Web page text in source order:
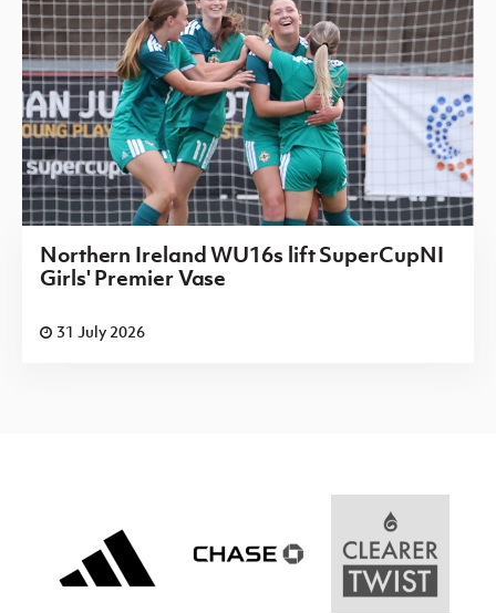
Northern Ireland WU16s lift SuperCupNI
Girls' Premier Vase
31 July 2026